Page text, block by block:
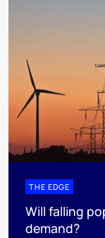
THE EDGE
Will falling
demand?